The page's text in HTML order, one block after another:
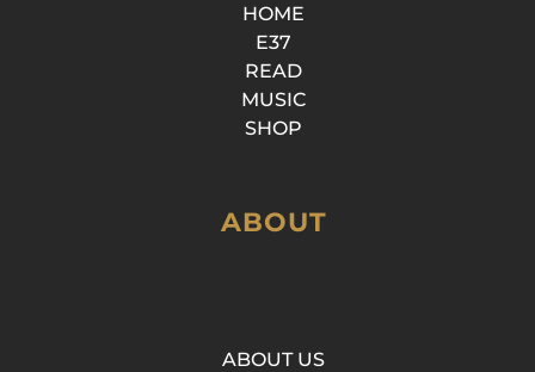
HOME
E37
READ
MUSIC
SHOP
ABOUT
ABOUT US